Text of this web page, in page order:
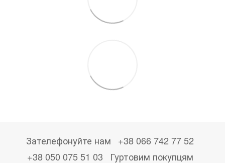
Зателефонуйте нам
+38 066 742 77 52
+38 050 075 51 03
Гуртовим покупцям